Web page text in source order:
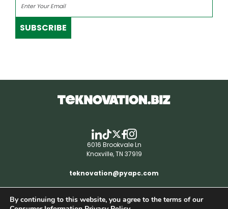
SUBSCRIBE
6016 Brookvale Ln
Knoxville, TN 37919
teknovation@pyapc.com
RSS | © teknovation.biz. All rights reserved. |
By continuing to this website, you agree to the terms of our